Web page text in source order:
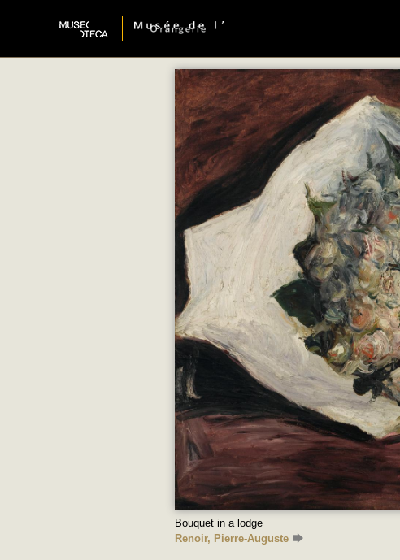
Bouquet in a lodge
Renoir, Pierre-Auguste